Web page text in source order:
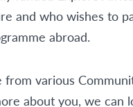
and who wishes to
abroad.
from various
about you, we can